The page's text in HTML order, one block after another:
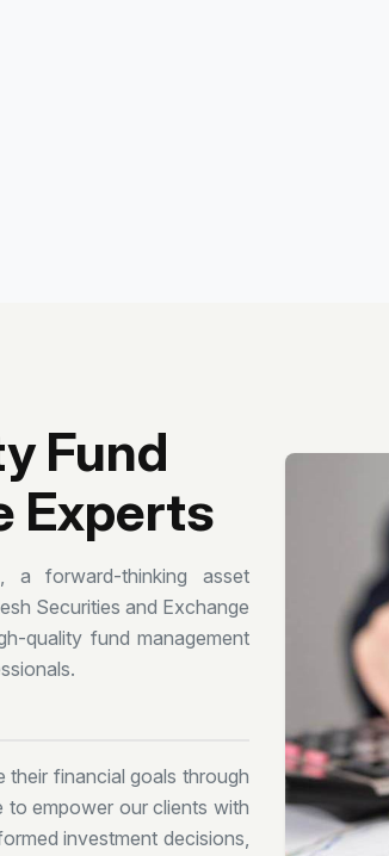
Fund
Experts
a forward-thinking asset
Securities and Exchange
quality fund management
their financial goals through
to empower our clients with
investment decisions,